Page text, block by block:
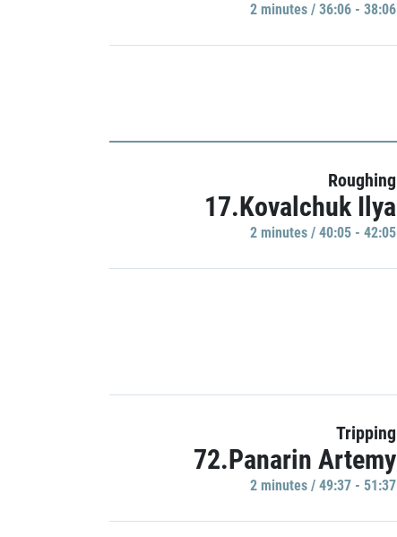
2 minutes / 36:06 - 38:06
Roughing
17.Kovalchuk Ilya
2 minutes / 40:05 - 42:05
Tripping
72.Panarin Artemy
2 minutes / 49:37 - 51:37